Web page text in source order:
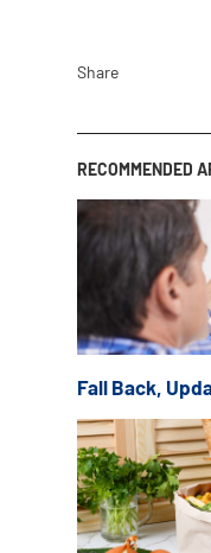
Share
RECOMMENDED
Fall Back,